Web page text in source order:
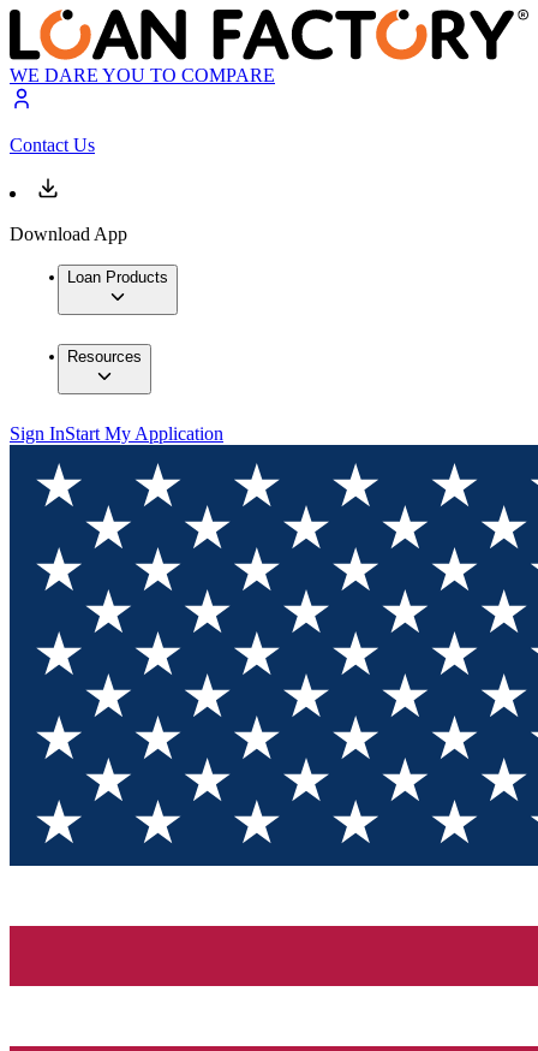
WE DARE YOU TO COMPARE
Contact Us
Download App
Loan Products
Resources
Sign InStart My Application